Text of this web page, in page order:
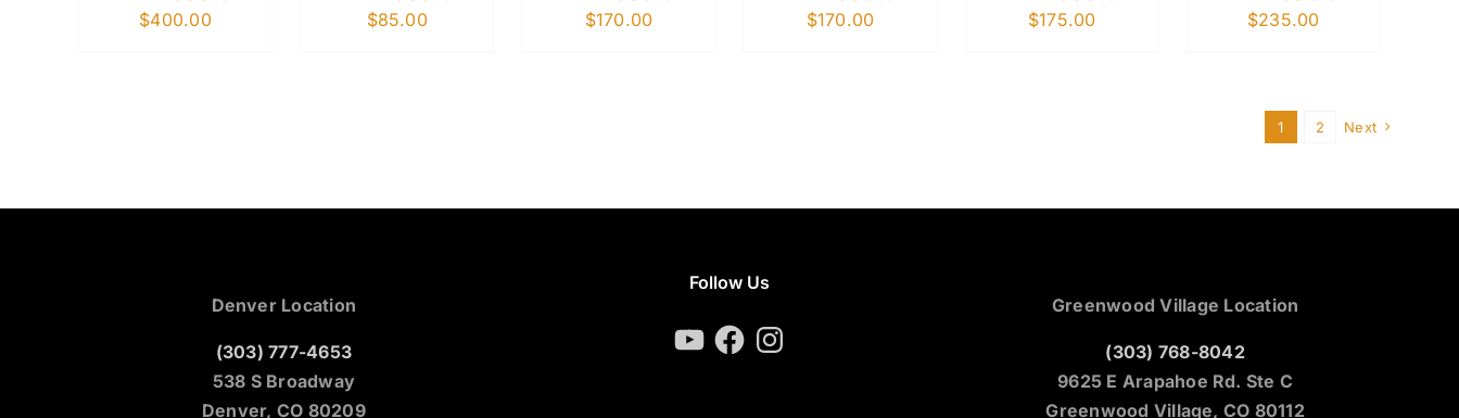
$400.00 $85.00 $170.00 $170.00 $175.00 $235.00
1 2 Next
Denver Location
(303) 777-4653
538 S Broadway
Denver, CO 80209
Follow Us
YouTubeFacebookInstagram
Greenwood Village Location
(303) 768-8042
9625 E Arapahoe Rd. Ste C
Greenwood Village, CO 80112